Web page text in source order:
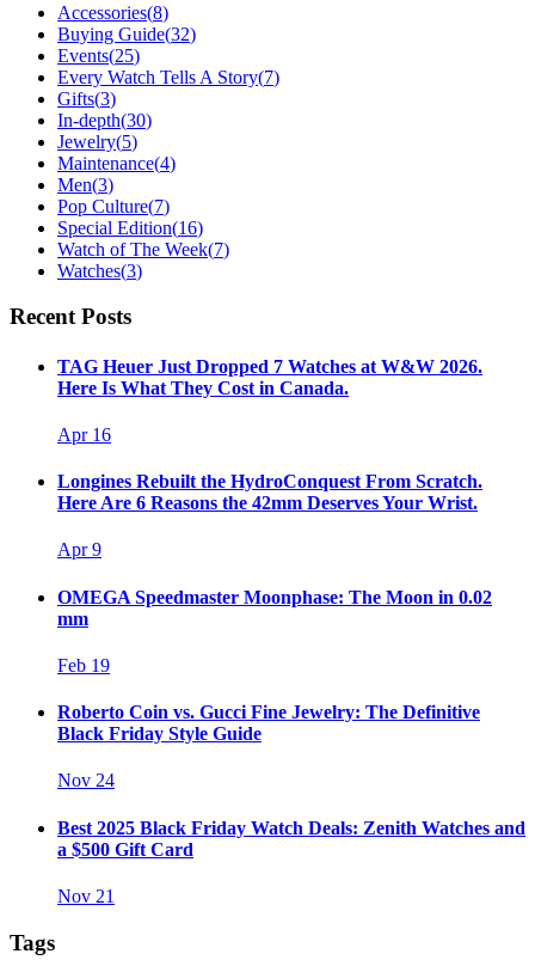
Accessories(8)
Buying Guide(32)
Events(25)
Every Watch Tells A Story(7)
Gifts(3)
In-depth(30)
Jewelry(5)
Maintenance(4)
Men(3)
Pop Culture(7)
Special Edition(16)
Watch of The Week(7)
Watches(3)
Recent Posts
TAG Heuer Just Dropped 7 Watches at W&W 2026.
Here Is What They Cost in Canada.
Apr 16
Longines Rebuilt the HydroConquest From Scratch.
Here Are 6 Reasons the 42mm Deserves Your Wrist.
Apr 9
OMEGA Speedmaster Moonphase: The Moon in 0.02
mm
Feb 19
Roberto Coin vs. Gucci Fine Jewelry: The Definitive
Black Friday Style Guide
Nov 24
Best 2025 Black Friday Watch Deals: Zenith Watches and
a $500 Gift Card
Nov 21
Tags